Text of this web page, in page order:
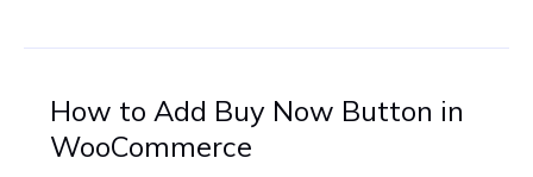
How to Add Buy Now Button in
WooCommerce
How
to
Add